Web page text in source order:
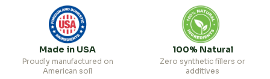
Made in USA
Proudly manufactured on
American soil
100% Natural
Zero synthetic fillers or
additives